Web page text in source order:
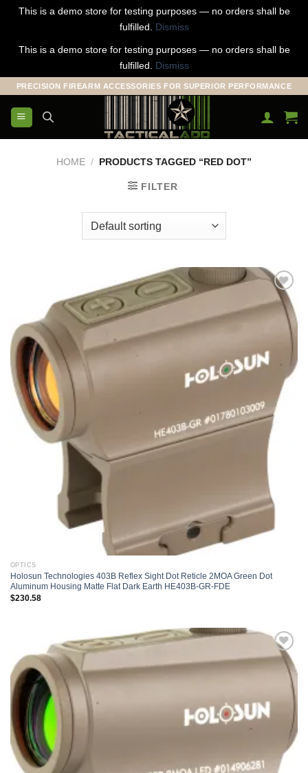
This is a demo store for testing purposes — no orders shall be
fulfilled. Dismiss
This is a demo store for testing purposes — no orders shall be
fulfilled. Dismiss
Skip
content
PRECISION FIREARM ACCESSORIES FOR SUPERIOR PERFORMANCE
HOME / PRODUCTS TAGGED “RED DOT”
FILTER
Add to
wishlist
OPTICS
Holosun Technologies 403B Reflex Sight Dot Reticle 2MOA Green Dot
Aluminum Housing Matte Flat Dark Earth HE403B-GR-FDE
$230.58